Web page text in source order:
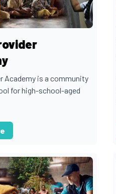
Academy is a community
for high-school-aged